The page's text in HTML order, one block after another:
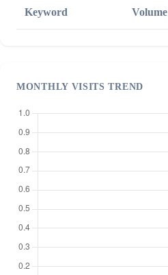
Keyword Volume
MONTHLY VISITS TREND